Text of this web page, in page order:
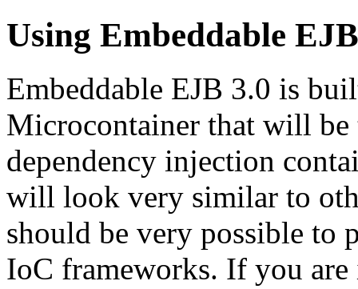
Using Embeddable
Embeddable EJB 3.0 is
Microcontainer that will be
dependency injection
will look very similar to
should be very possible to
IoC frameworks. If you